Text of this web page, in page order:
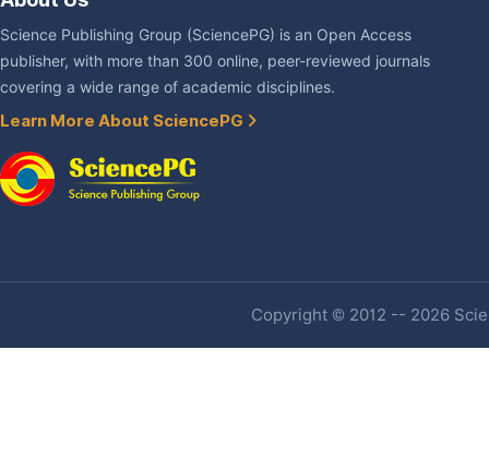
Science Publishing Group (SciencePG) is an Open Access
publisher, with more than 300 online, peer-reviewed journals
covering a wide range of academic disciplines.
Learn More About SciencePG
Copyright © 2012 -- 2026